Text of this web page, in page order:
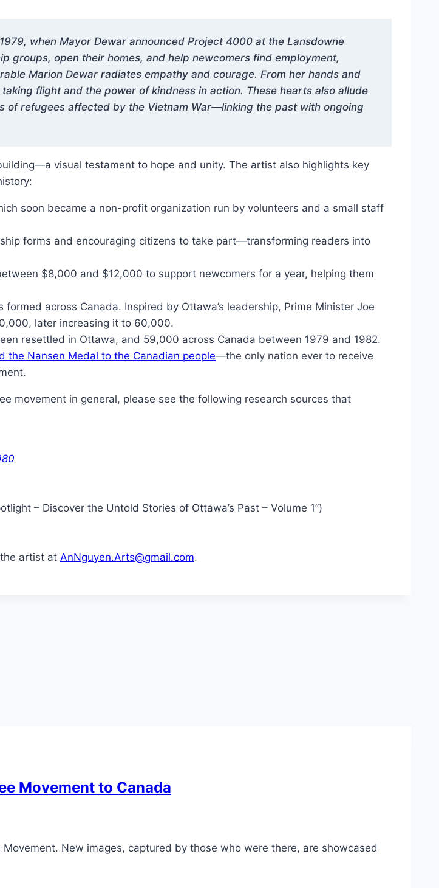
when Mayor Dewar announced Project 4000 at the Lansdowne
groups, open their homes, and help newcomers find employment,
Marion Dewar radiates empathy and courage. From her hands and
flight and the power of kindness in action. These hearts also allude
of refugees affected by the Vietnam War—linking the past with ongoing
visual testament to hope and unity. The artist also highlights key
soon became a non-profit organization run by volunteers and a small staff
forms and encouraging citizens to take part—transforming readers into
$8,000 and $12,000 to support newcomers for a year, helping them
across Canada. Inspired by Ottawa’s leadership, Prime Minister Joe
later increasing it to 60,000.
resettled in Ottawa, and 59,000 across Canada between 1979 and 1982.
the Nansen Medal to the Canadian people—the only nation ever to receive
movement in general, please see the following research sources that
– Discover the Untold Stories of Ottawa’s Past – Volume 1”)
artist at AnNguyen.Arts@gmail.com.
Movement to Canada
New images, captured by those who were there, are showcased